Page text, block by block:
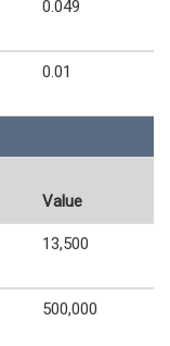
0.049
0.01
Value
13,500
500,000